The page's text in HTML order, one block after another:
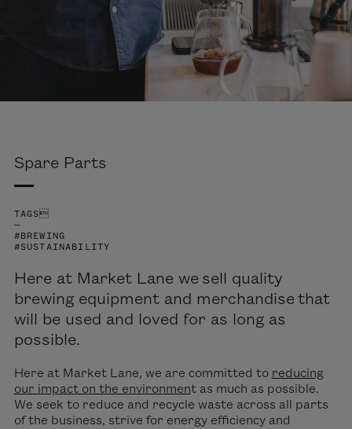
Spare Parts
TAGS
—
#BREWING
#SUSTAINABILITY
Here at Market Lane we sell quality
brewing equipment and merchandise that
will be used and loved for as long as
possible.
Here at Market Lane, we are committed to reducing
our impact on the environment as much as possible.
We seek to reduce and recycle waste across all parts
of the business, strive for energy efficiency and